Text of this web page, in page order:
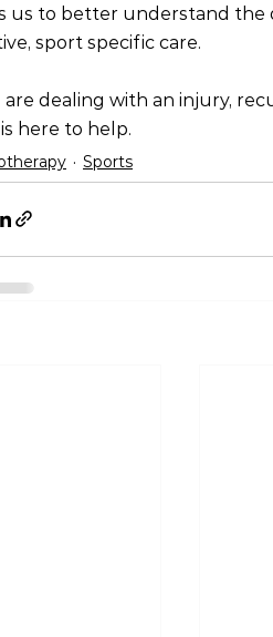
us to better understand the
sport specific care.
are dealing with an injury,
here to help.
Sports